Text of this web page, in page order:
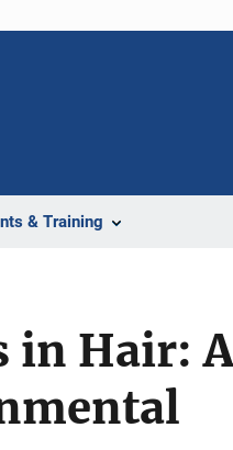
& Training
in Hair: A